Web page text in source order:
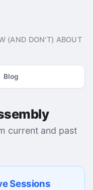
(AND DON'T) ABOUT
Blog
current and past
Sessions